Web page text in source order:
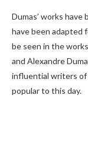
Dumas’ works
have been adapted
be seen in the
and Alexandre
influential writers of
popular to this day.